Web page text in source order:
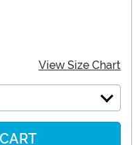
View Size Chart